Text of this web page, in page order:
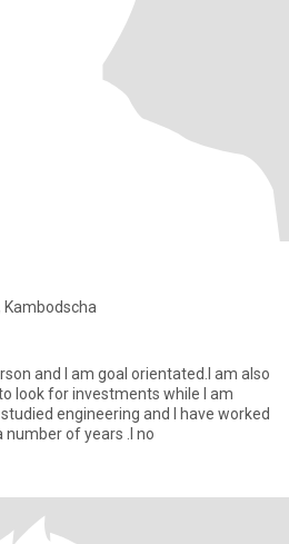
Kambodscha
and I am goal orientated.I am also
look for investments while I am
engineering and I have worked
of years .I no